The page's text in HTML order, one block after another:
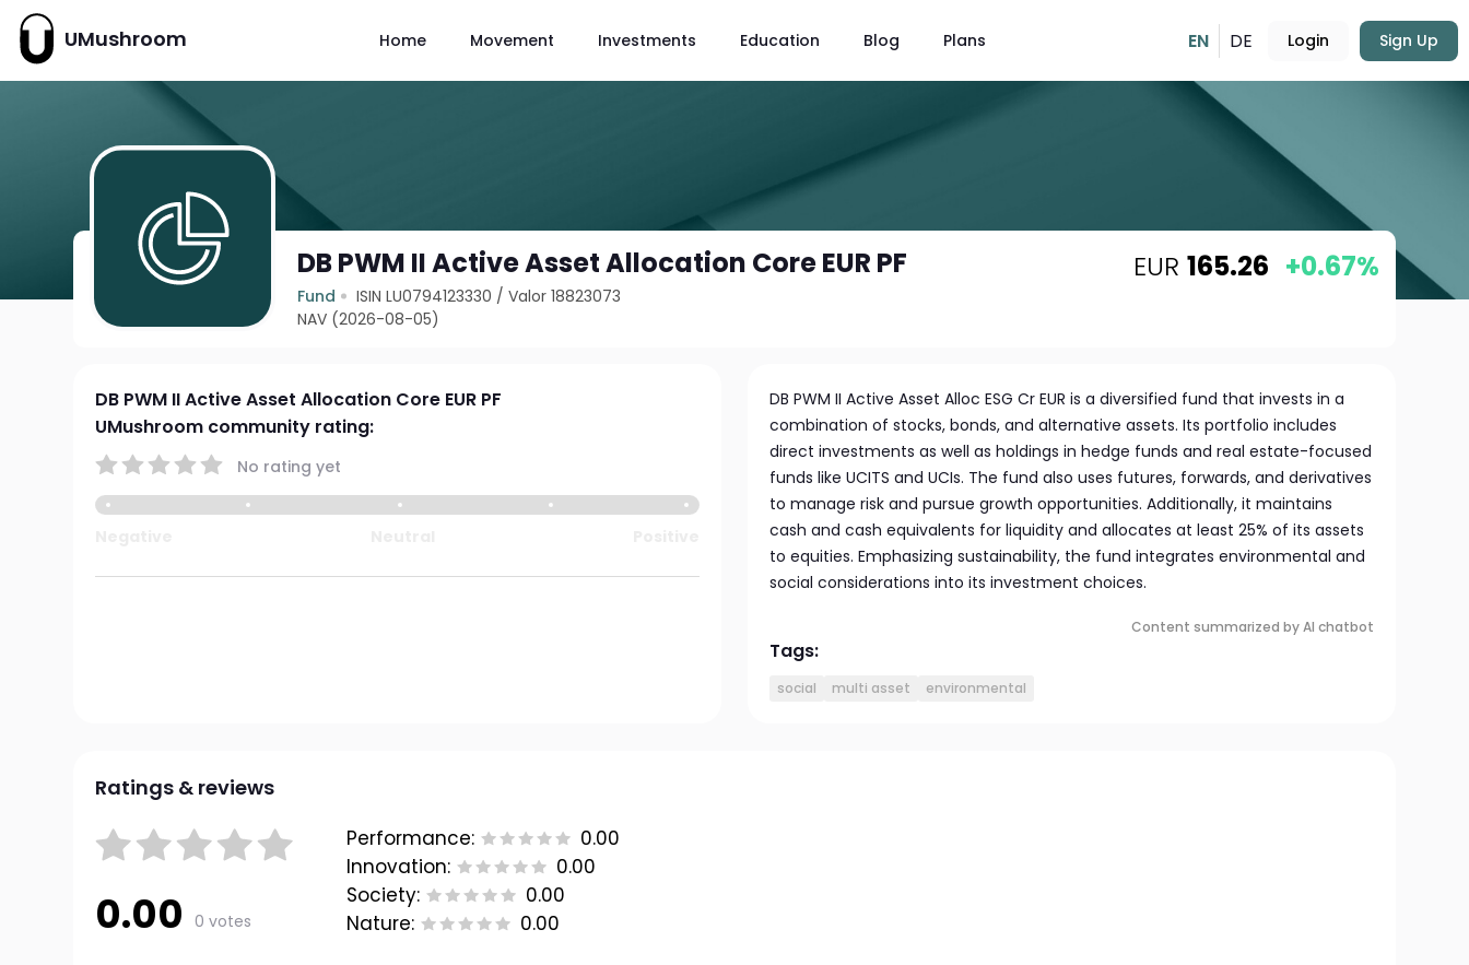
UMushroom Home Movement Investments Education Blog Plans EN DE Login Sign Up
DB PWM II Active Asset Allocation Core EUR PF
Fund ISIN LU0794123330 /Valor 18823073
NAV (2026-08-05)
EUR 165.26 +0.67%
DB PWM II Active Asset Allocation Core EUR PF
UMushroom community rating:
No rating yet
DB PWM II Active Asset Alloc ESG Cr EUR is a diversified fund that invests in a
combination of stocks, bonds, and alternative assets. Its portfolio includes
direct investments as well as holdings in hedge funds and real estate-focused
funds like UCITS and UCIs. The fund also uses futures, forwards, and derivatives
to manage risk and pursue growth opportunities. Additionally, it maintains
cash and cash equivalents for liquidity and allocates at least 25% of its assets
to equities. Emphasizing sustainability, the fund integrates environmental and
social considerations into its investment choices.
Content summarized by AI chatbot
Tags:
social multi asset environmental
Ratings & reviews
0.00 0 votes
Performance:
0.00
Innovation:
0.00
Society:
0.00
Nature:
0.00